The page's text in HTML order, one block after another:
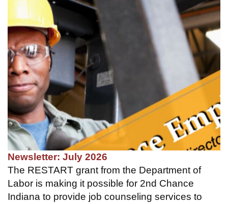
Newsletter: July 2026
The RESTART grant from the Department of
Labor is making it possible for 2nd Chance
Indiana to provide job counseling services to